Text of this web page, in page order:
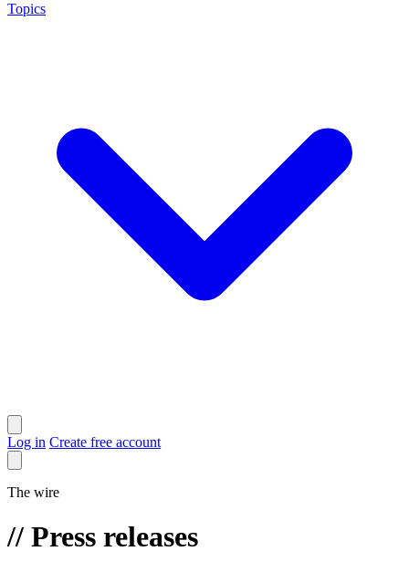
Topics
Log in Create free account
The wire
// Press releases